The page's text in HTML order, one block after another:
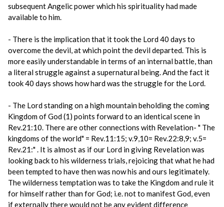
subsequent Angelic power which his spirituality had made
available to him.
- There is the implication that it took the Lord 40 days to
overcome the devil, at which point the devil departed. This is
more easily understandable in terms of an internal battle, than
a literal struggle against a supernatural being. And the fact it
took 40 days shows how hard was the struggle for the Lord.
- The Lord standing on a high mountain beholding the coming
Kingdom of God (1) points forward to an identical scene in
Rev.21:10. There are other connections with Revelation- " The
kingdoms of the world" = Rev.11:15; v.9,10= Rev.22:8,9; v.5=
Rev.21:" . It is almost as if our Lord in giving Revelation was
looking back to his wilderness trials, rejoicing that what he had
been tempted to have then was now his and ours legitimately.
The wilderness temptation was to take the Kingdom and rule it
for himself rather than for God; i.e. not to manifest God, even
if externally there would not be any evident difference